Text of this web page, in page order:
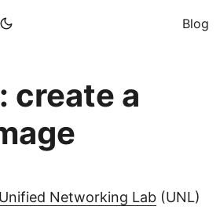
Blog
create a
Unified Networking Lab (UNL)